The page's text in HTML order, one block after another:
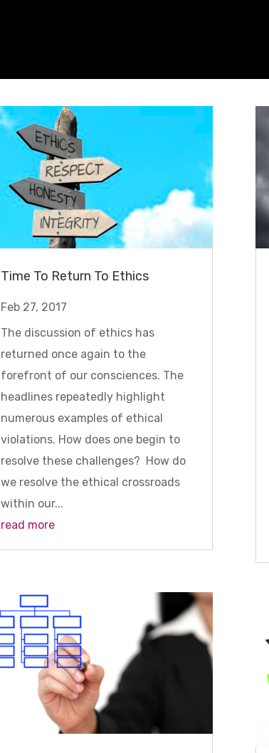
Time To Return To Ethics
Feb 27, 2017
The discussion of ethics has
returned once again to the
forefront of our consciences. The
headlines repeatedly highlight
numerous examples of ethical
violations. How does one begin to
resolve these challenges? How do
we resolve the ethical crossroads
within our...
read more